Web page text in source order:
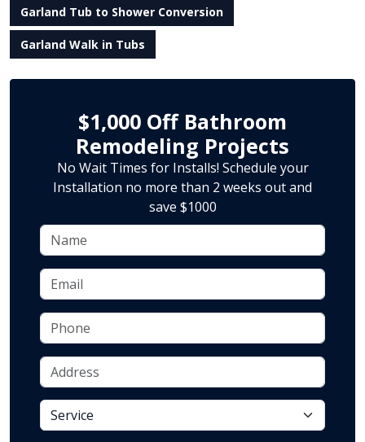
Garland Tub to Shower Conversion
Garland Walk in Tubs
$1,000 Off Bathroom
Remodeling Projects
No Wait Times for Installs! Schedule your
Installation no more than 2 weeks out and
save $1000
Name
Email
Phone
Address
service